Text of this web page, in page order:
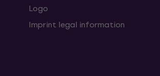
Logo
Imprint legal information